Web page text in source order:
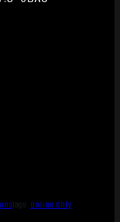
Tags: Online Only